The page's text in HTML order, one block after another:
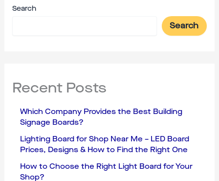
Search
Search
Recent Posts
Which Company Provides the Best Building
Signage Boards?
Lighting Board for Shop Near Me – LED Board
Prices, Designs & How to Find the Right One
How to Choose the Right Light Board for Your
Shop?